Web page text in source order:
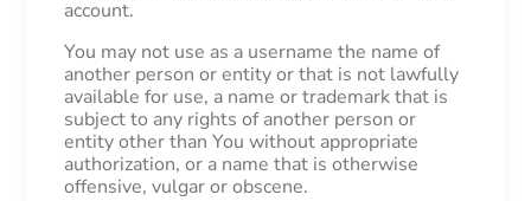
account.
You may not use as a username the name of
another person or entity or that is not lawfully
available for use, a name or trademark that is
subject to any rights of another person or
entity other than You without appropriate
authorization, or a name that is otherwise
offensive, vulgar or obscene.